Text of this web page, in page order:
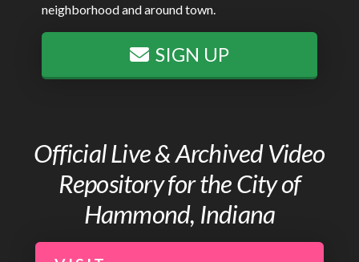
neighborhood and around town.
SIGN UP
Official Live & Archived Video
Repository for the City of
Hammond, Indiana